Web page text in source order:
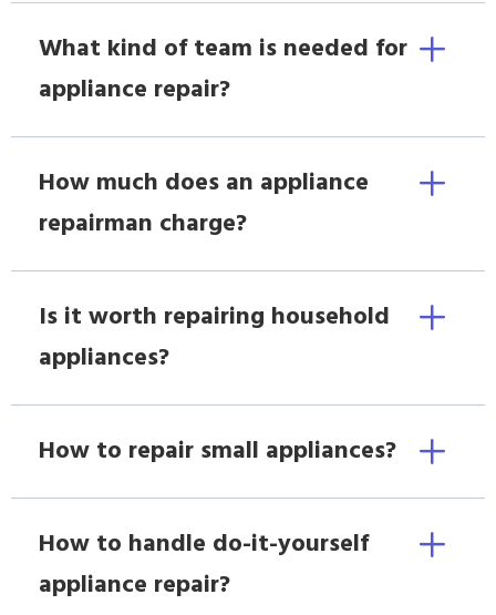
What kind of team is needed for
appliance repair?
How much does an appliance
repairman charge?
Is it worth repairing household
appliances?
How to repair small appliances?
How to handle do-it-yourself
appliance repair?